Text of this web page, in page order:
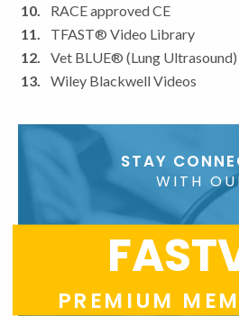
RACE approved CE
TFAST® Video Library
Vet BLUE® (Lung
Wiley Blackwell Videos
STAY
WITH
PREMIUM